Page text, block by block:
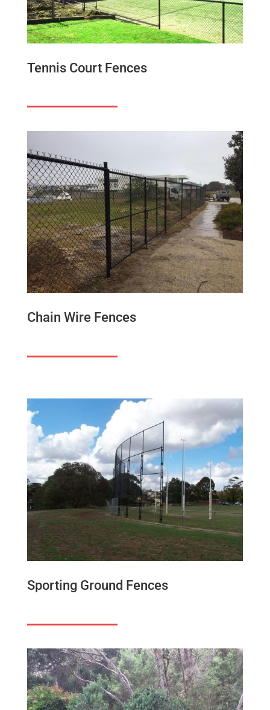
Tennis Court Fences
Chain Wire Fences
Sporting Ground Fences